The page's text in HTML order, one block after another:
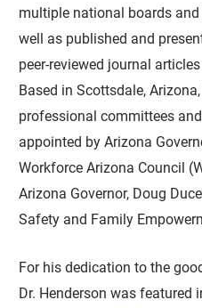
multiple national boards
well as published and
peer-reviewed journal
Based in Scottsdale,
professional committees
appointed by Arizona
Workforce Arizona Council
Arizona Governor, Doug
Safety and Family
For his dedication to the
Dr. Henderson was featured